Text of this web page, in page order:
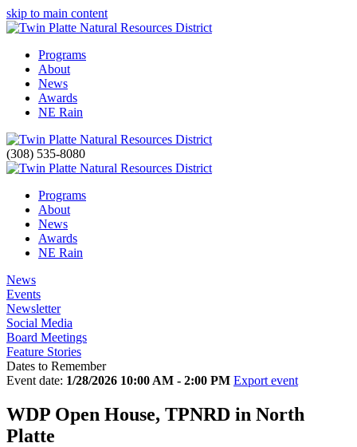
skip to main content
Programs
About
News
Awards
NE Rain
(308) 535-8080
Programs
About
News
Awards
NE Rain
News
Events
Newsletter
Social Media
Board Meetings
Feature Stories
Dates to Remember
Event date: 1/28/2026 10:00 AM - 2:00 PM Export event
WDP Open House, TPNRD in North
Platte